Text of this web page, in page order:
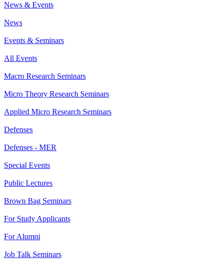
News & Events
News
Events & Seminars
All Events
Macro Research Seminars
Micro Theory Research Seminars
Applied Micro Research Seminars
Defenses
Defenses - MER
Special Events
Public Lectures
Brown Bag Seminars
For Study Applicants
For Alumni
Job Talk Seminars